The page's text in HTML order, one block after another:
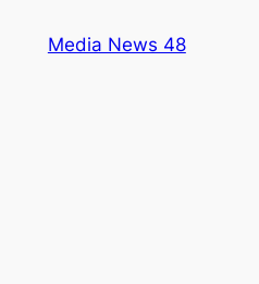
Media News 48